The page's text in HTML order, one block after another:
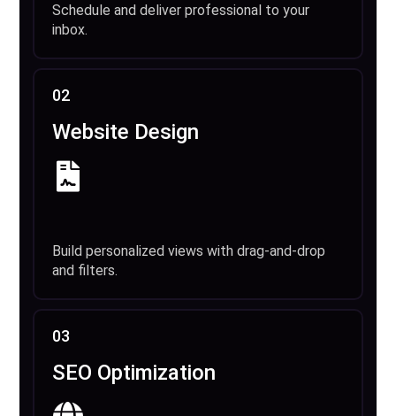
Schedule and deliver professional to your
inbox.
02
Website Design
Build personalized views with drag-and-drop
and filters.
03
SEO Optimization